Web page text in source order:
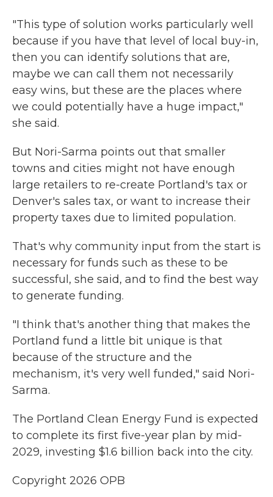
"This type of solution works particularly well
because if you have that level of local buy-in,
then you can identify solutions that are,
maybe we can call them not necessarily
easy wins, but these are the places where
we could potentially have a huge impact,"
she said.
But Nori-Sarma points out that smaller
towns and cities might not have enough
large retailers to re-create Portland's tax or
Denver's sales tax, or want to increase their
property taxes due to limited population.
That's why community input from the start is
necessary for funds such as these to be
successful, she said, and to find the best way
to generate funding.
"I think that's another thing that makes the
Portland fund a little bit unique is that
because of the structure and the
mechanism, it's very well funded," said Nori-
Sarma.
The Portland Clean Energy Fund is expected
to complete its first five-year plan by mid-
2029, investing $1.6 billion back into the city.
Copyright 2026 OPB